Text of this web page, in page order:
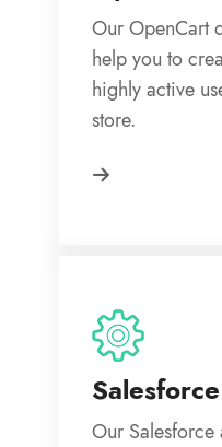
Our OpenCart
help you to
highly active
store.
Our